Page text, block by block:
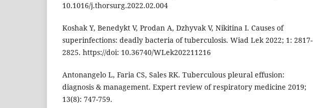
10.1016/j.thorsurg.2022.02.004
Koshak Y, Benedykt V, Prodan A, Dzhyvak V, Nikitina I. Causes of
superinfections: deadly bacteria of tuberculosis. Wiad Lek 2022; 1: 2817-
2825. https://doi: 10.36740/WLek202211216
Antonangelo L, Faria CS, Sales RK. Tuberculous pleural effusion:
diagnosis & management. Expert review of respiratory medicine 2019;
13(8): 747-759.